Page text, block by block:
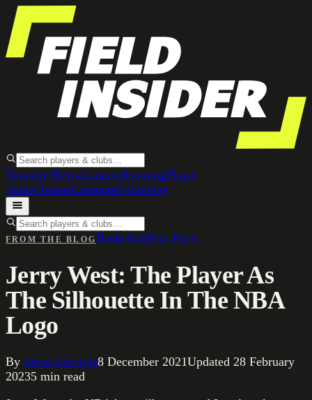
Transfer NewsLeaguesScoutingPlayer
FinderTeamsCompareFollowing
FROM THE BLOGBasketballFun Facts
Jerry West: The Player As
The Silhouette In The NBA
Logo
By Steve Farrugia8 December 2021Updated 28 February
20235 min read